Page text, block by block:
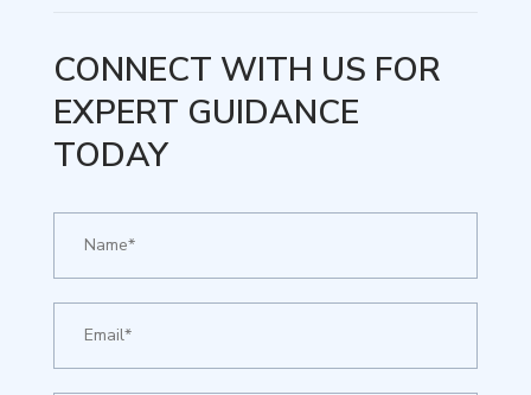
CONNECT WITH US FOR
EXPERT GUIDANCE
TODAY